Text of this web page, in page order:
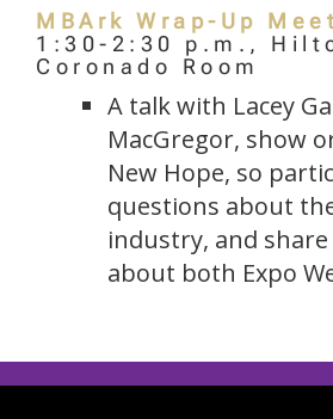
MBArk Wrap-Up
1:30-2:30 p.m.,
Coronado Room
A talk with Lacey
MacGregor, show
New Hope, so
questions about
industry, and
about both Expo